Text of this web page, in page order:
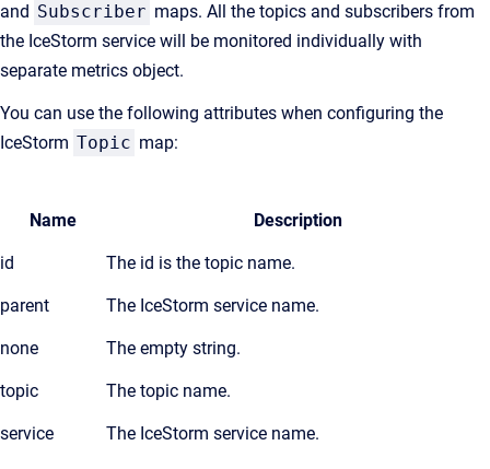
and Subscriber maps. All the topics and subscribers from
the IceStorm service will be monitored individually with
separate metrics object.
You can use the following attributes when configuring the
IceStorm Topic map:
Name Description
id The id is the topic name.
parent The IceStorm service name.
none The empty string.
topic The topic name.
service The IceStorm service name.